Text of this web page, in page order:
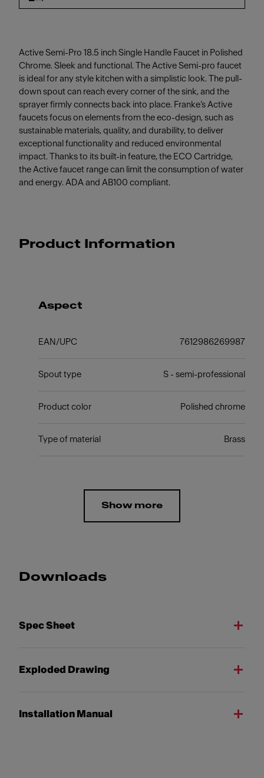
Active Semi-Pro 18.5 inch Single Handle Faucet in Polished
Chrome. Sleek and functional. The Active Semi-pro faucet
is ideal for any style kitchen with a simplistic look. The pull-
down spout can reach every corner of the sink, and the
sprayer firmly connects back into place. Franke’s Active
faucets focus on elements from the eco-design, such as
sustainable materials, quality, and durability, to deliver
exceptional functionality and reduced environmental
impact. Thanks to its built-in feature, the ECO Cartridge,
the Active faucet range can limit the consumption of water
and energy. ADA and AB100 compliant.
Product Information
Aspect
EAN/UPC 7612986269987
Spout type S - semi-professional
Product color Polished chrome
Type of material Brass
Show more
Downloads
Spec Sheet
Exploded Drawing
Installation Manual